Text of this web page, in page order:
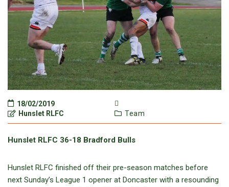
18/02/2019
Hunslet RLFC
Team
Hunslet RLFC 36-18 Bradford Bulls
Hunslet RLFC finished off their pre-season matches before
next Sunday’s League 1 opener at Doncaster with a resounding